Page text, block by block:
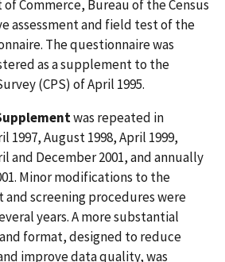
Commerce, Bureau of the Census
assessment and field test of the
The questionnaire was
as a supplement to the
(CPS) of April 1995.
was repeated in
1997, August 1998, April 1999,
and December 2001, and annually
Minor modifications to the
screening procedures were
years. A more substantial
format, designed to reduce
improve data quality, was